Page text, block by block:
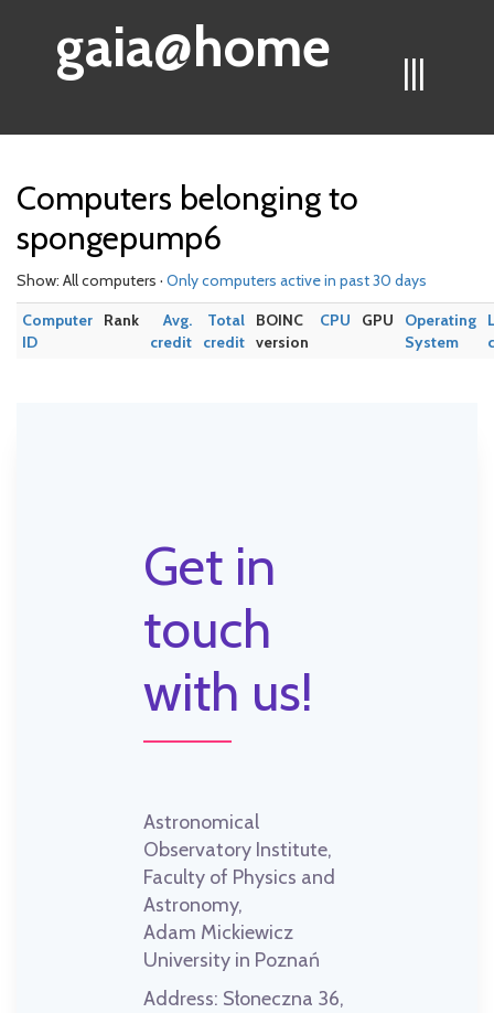
|||
gaia@home
Computers belonging to
spongepump6
Show: All computers · Only computers active in past 30 days
Computer
ID
Rank
Avg.
credit
Total
credit
BOINC
version
CPU GPU
Operating
System
Get in
touch
with us!
Astronomical
Observatory Institute,
Faculty of Physics and
Astronomy,
Adam Mickiewicz
University in Poznań
Address: Słoneczna 36,